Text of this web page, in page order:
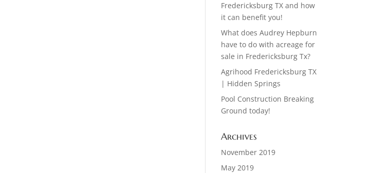
Fredericksburg TX and how
it can benefit you!
What does Audrey Hepburn
have to do with acreage for
sale in Fredericksburg Tx?
Agrihood Fredericksburg TX
| Hidden Springs
Pool Construction Breaking
Ground today!
Archives
November 2019
May 2019